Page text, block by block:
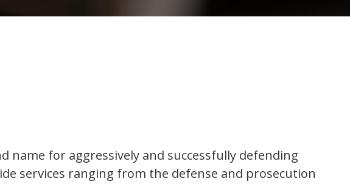
name for aggressively and successfully defending
services ranging from the defense and prosecution